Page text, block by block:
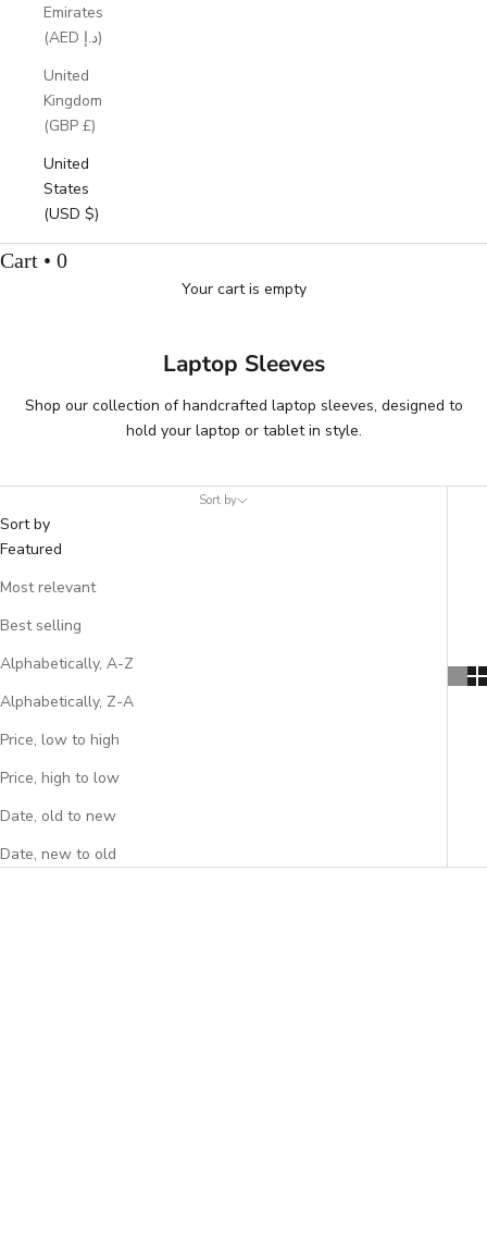
Emirates
(AED د.إ)
United
Kingdom
(GBP £)
United
States
(USD $)
Cart • 0
Your cart is empty
Laptop Sleeves
Shop our collection of handcrafted laptop sleeves, designed to
hold your laptop or tablet in style.
Sort by
Sort by
Featured
Most relevant
Best selling
Alphabetically, A-Z
Alphabetically, Z-A
Price, low to high
Price, high to low
Date, old to new
Date, new to old